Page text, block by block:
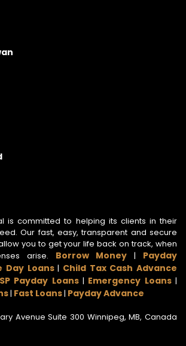
is committed to helping its clients in their
Our fast, easy, transparent and secure
you to get your life back on track, when
arise. Borrow Money | Payday
Day Loans| Child Tax Cash Advance
Payday Loans| Emergency Loans|
| Fast Loans| Payday Advance
Avenue Suite 300 Winnipeg, MB, Canada